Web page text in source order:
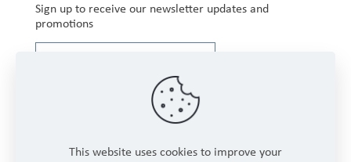
Sign up to receive our newsletter updates and
promotions
This website uses cookies to improve your